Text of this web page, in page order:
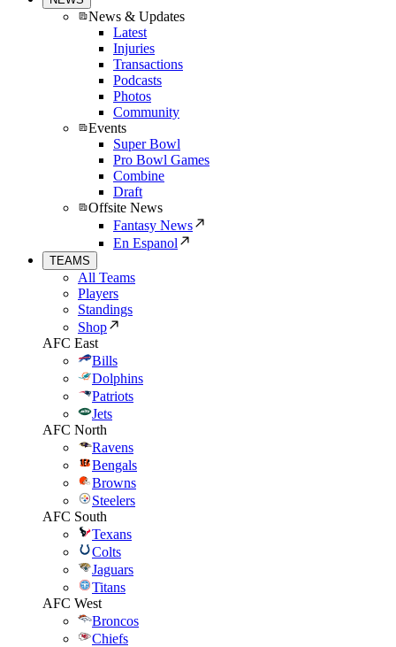
News & Updates
Latest
Injuries
Transactions
Podcasts
Photos
Community
Events
Super Bowl
Pro Bowl Games
Combine
Draft
Offsite News
Fantasy News
En Espanol
TEAMS
All Teams
Players
Standings
Shop
AFC East
Bills
Dolphins
Patriots
Jets
AFC North
Ravens
Bengals
Browns
Steelers
AFC South
Texans
Colts
Jaguars
Titans
AFC West
Broncos
Chiefs